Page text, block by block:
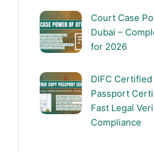
Court Case
Dubai –
for 2026
DIFC
Passport
Fast Legal
Compliance